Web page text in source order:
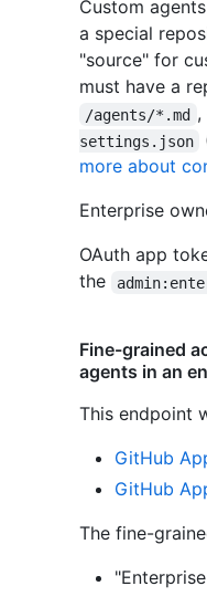
Custom
a special
"source" for
must have a
/agents/*.md ,
settings.json
more about
Enterprise
OAuth app
the
Fine-grained
agents in an
This endpoint
GitHub
GitHub
The fine-